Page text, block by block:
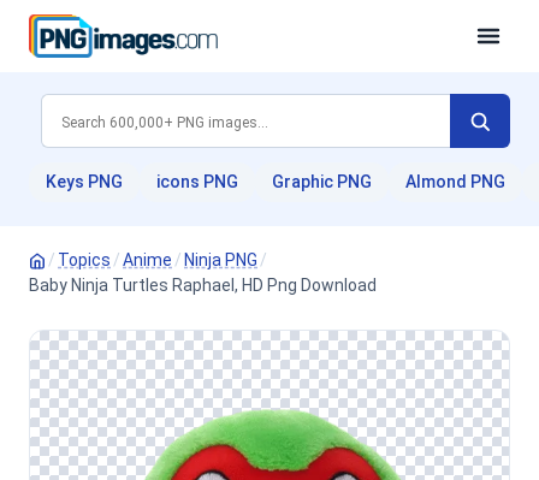
Keys PNG icons PNG Graphic PNG Almond PNG
/ Topics /Anime / Ninja PNG /
Baby Ninja Turtles Raphael, HD Png Download